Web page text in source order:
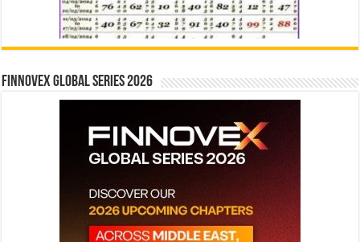
Finnovex Global Series 2026